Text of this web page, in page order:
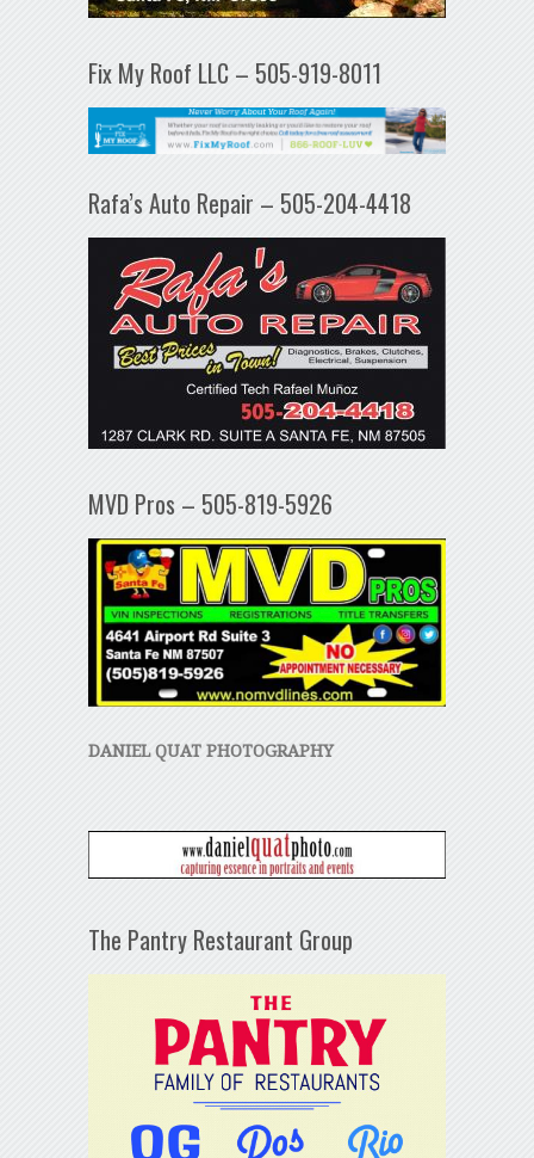
Fix My Roof LLC – 505-919-8011
Rafa’s Auto Repair – 505-204-4418
MVD Pros – 505-819-5926
DANIEL QUAT PHOTOGRAPHY
The Pantry Restaurant Group